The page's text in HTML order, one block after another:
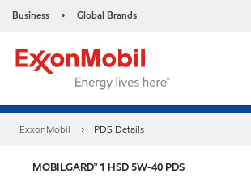
Business • Global Brands
ExxonMobil PDS Details
MOBILGARD™ 1 HSD 5W-40 PDS